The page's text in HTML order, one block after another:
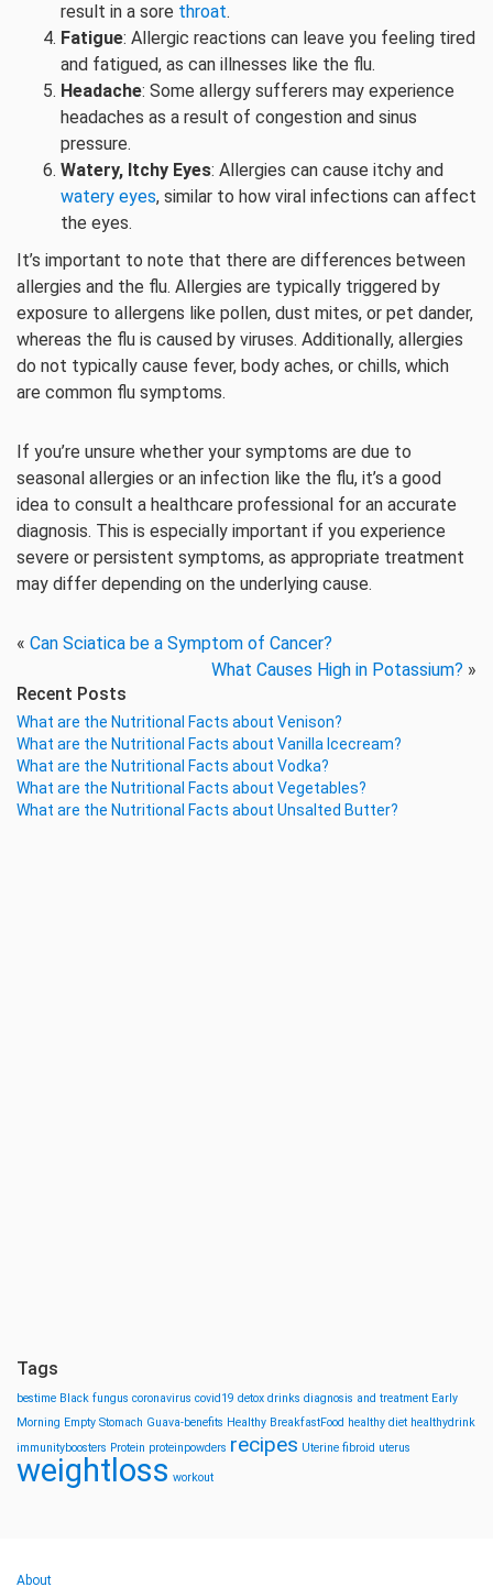
result in a sore throat.
Fatigue: Allergic reactions can leave you feeling tired
and fatigued, as can illnesses like the flu.
Headache: Some allergy sufferers may experience
headaches as a result of congestion and sinus
pressure.
Watery, Itchy Eyes: Allergies can cause itchy and
watery eyes, similar to how viral infections can affect
the eyes.
It’s important to note that there are differences between
allergies and the flu. Allergies are typically triggered by
exposure to allergens like pollen, dust mites, or pet dander,
whereas the flu is caused by viruses. Additionally, allergies
do not typically cause fever, body aches, or chills, which
are common flu symptoms.
If you’re unsure whether your symptoms are due to
seasonal allergies or an infection like the flu, it’s a good
idea to consult a healthcare professional for an accurate
diagnosis. This is especially important if you experience
severe or persistent symptoms, as appropriate treatment
may differ depending on the underlying cause.
« Can Sciatica be a Symptom of Cancer?
What Causes High in Potassium? »
Recent Posts
What are the Nutritional Facts about Venison?
What are the Nutritional Facts about Vanilla Icecream?
What are the Nutritional Facts about Vodka?
What are the Nutritional Facts about Vegetables?
What are the Nutritional Facts about Unsalted Butter?
Tags
bestime Black fungus coronavirus covid19 detox drinks diagnosis and treatment Early
Morning Empty Stomach Guava-benefits Healthy BreakfastFood healthy diet healthydrink
immunityboosters Protein proteinpowders recipes Uterine fibroid uterus
weightloss workout
About